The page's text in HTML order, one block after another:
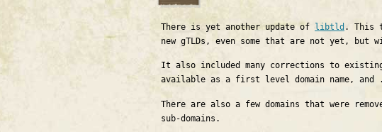
There is yet another update of libtld . This
new gTLDs, even some that are not yet,
It also included many corrections to existing
available as a first level domain name, and
There are also a few domains that were
sub-domains.